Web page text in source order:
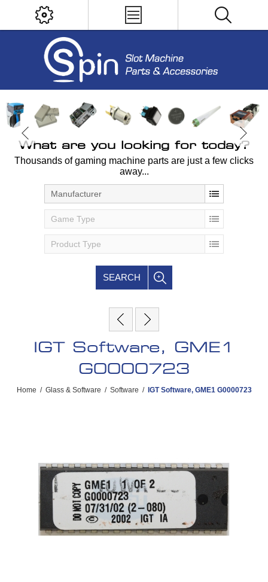
What are you looking for today?
Thousands of gaming machine parts are just a few clicks
away...
Manufacturer
Game Type
Product Type
SEARCH
IGT Software, GME1
G0000723
Home / Glass & Software / Software / IGT Software, GME1 G0000723